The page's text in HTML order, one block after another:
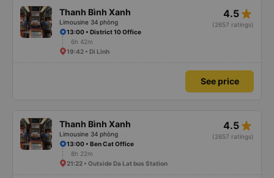
Thanh Bình Xanh
Limousine 34 phòng
4.5 star_rate
(2657 ratings)
13:00 • District 10 Office
6h 42m
19:42 • Di Linh
See price
Thanh Bình Xanh
Limousine 34 phòng
4.5 star_rate
(2657 ratings)
13:00 • Ben Cat Office
8h 22m
21:22 • Outside Da Lat bus Station